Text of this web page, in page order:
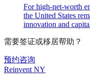
For high-net-worth
the United States
innovation and
需要签证或移居帮助？
预约咨询
Reinvent NY